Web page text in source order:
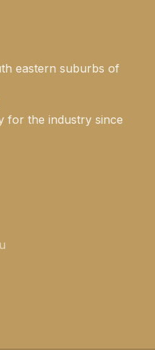
eastern suburbs of
for the industry since